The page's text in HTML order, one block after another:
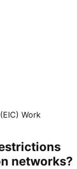
Work
networks?